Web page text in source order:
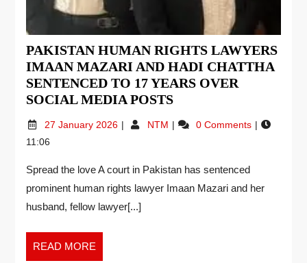
PAKISTAN HUMAN RIGHTS LAWYERS
IMAAN MAZARI AND HADI CHATTHA
SENTENCED TO 17 YEARS OVER
SOCIAL MEDIA POSTS
27 January 2026 NTM
0 Comments
11:06
Spread the love A court in Pakistan has sentenced
prominent human rights lawyer Imaan Mazari and her
husband, fellow lawyer[...]
READ MORE